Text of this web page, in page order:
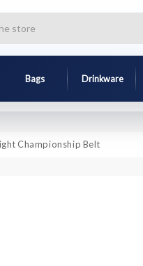
Bags Drinkware
Championship Belt